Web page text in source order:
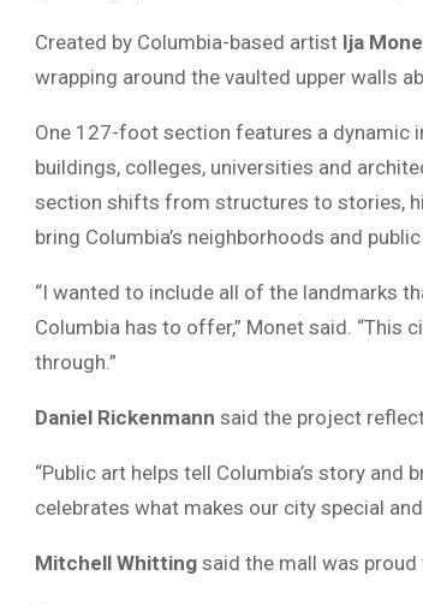
Created by Columbia-based artist Ija
wrapping around the vaulted upper walls
One 127-foot section features a dynamic
buildings, colleges, universities and
section shifts from structures to stories,
bring Columbia’s neighborhoods and
“I wanted to include all of the landmarks
Columbia has to offer,” Monet said. “This
through.”
Daniel Rickenmann said the project
“Public art helps tell Columbia’s story and
celebrates what makes our city special
Mitchell Whitting said the mall was